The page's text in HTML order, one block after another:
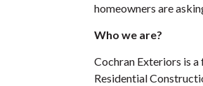
homeowners are
Who we are?
Cochran Exteriors is
Residential